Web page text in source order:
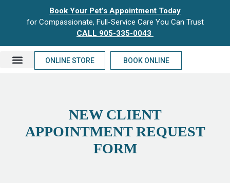
Book Your Pet’s Appointment Today
for Compassionate, Full-Service Care You Can Trust
CALL 905-335-0043
ONLINE STORE BOOK ONLINE
NEW CLIENT
APPOINTMENT REQUEST
FORM